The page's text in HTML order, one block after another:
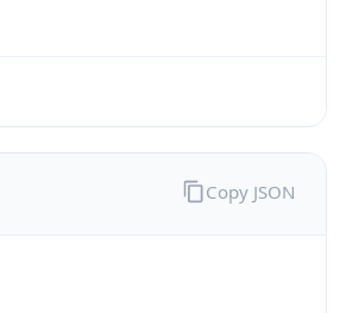
Copy JSON